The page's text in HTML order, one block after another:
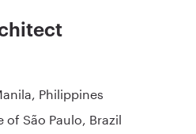
Philippines
of São Paulo, Brazil